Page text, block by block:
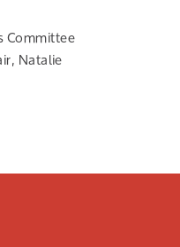
Committee
Natalie